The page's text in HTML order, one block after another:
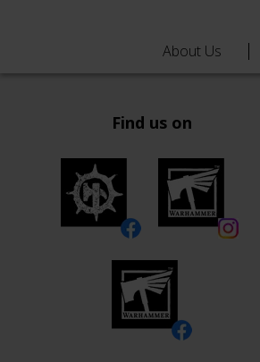
About Us
Find us on